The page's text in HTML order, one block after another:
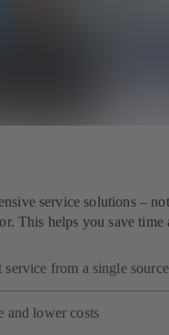
service solutions –
This helps you save time
service from a single source
and lower costs